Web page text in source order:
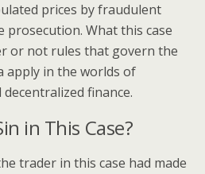
prices by fraudulent
prosecution. What this case
or not rules that govern the
apply in the worlds of
finance.
in This Case?
trader in this case had made